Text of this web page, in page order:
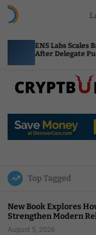
Back Treasury
Pushback
p
u
l
Top Tagged
New Book Explores
Strengthen Modern
August 5, 2026